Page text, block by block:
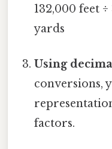
132,000 feet
yards
Using
conversions,
factors.